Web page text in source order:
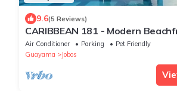
9.6(5 Reviews)
CARIBBEAN 181 - Modern
Air Conditioner Parking
Pet Friendly
Guayama
Jobos